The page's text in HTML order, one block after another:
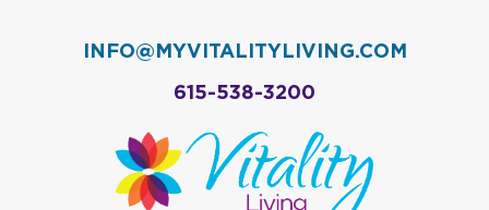
INFO@MYVITALITYLIVING.COM
615-538-3200